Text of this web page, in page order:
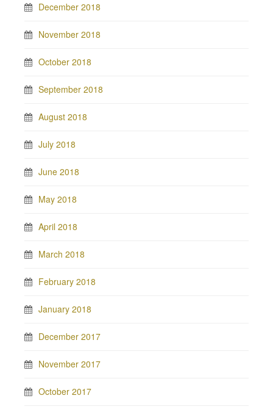
December 2018
November 2018
October 2018
September 2018
August 2018
July 2018
June 2018
May 2018
April 2018
March 2018
February 2018
January 2018
December 2017
November 2017
October 2017